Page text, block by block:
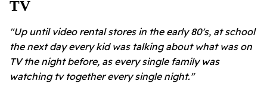
TV
"Up until video rental stores in the early 80's, at school
the next day every kid was talking about what was on
TV the night before, as every single family was
watching tv together every single night."